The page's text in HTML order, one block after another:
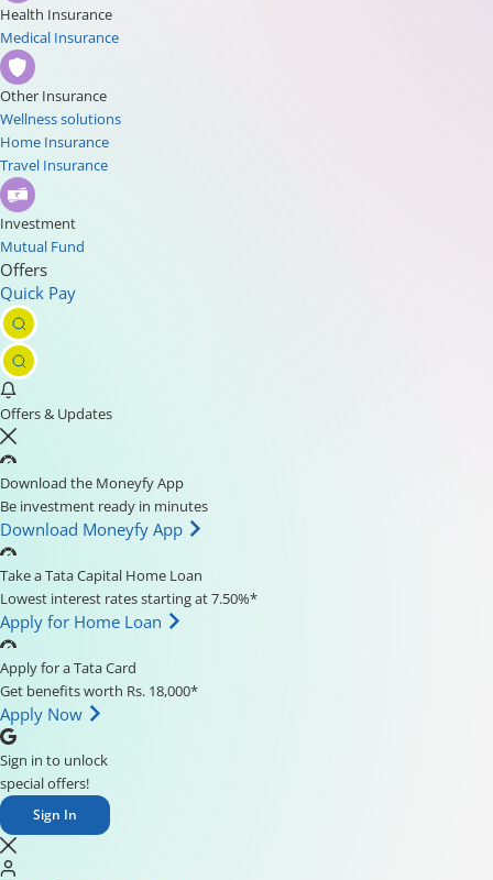
Health Insurance
Medical Insurance
Other Insurance
Wellness solutions
Home Insurance
Travel Insurance
Investment
Mutual Fund
Offers
Quick Pay
Offers & Updates
Download the Moneyfy App
Be investment ready in minutes
Download Moneyfy App
Take a Tata Capital Home Loan
Lowest interest rates starting at 7.50%*
Apply for Home Loan
Apply for a Tata Card
Get benefits worth Rs. 18,000*
Apply Now
Sign in to unlock
special offers!
Sign In